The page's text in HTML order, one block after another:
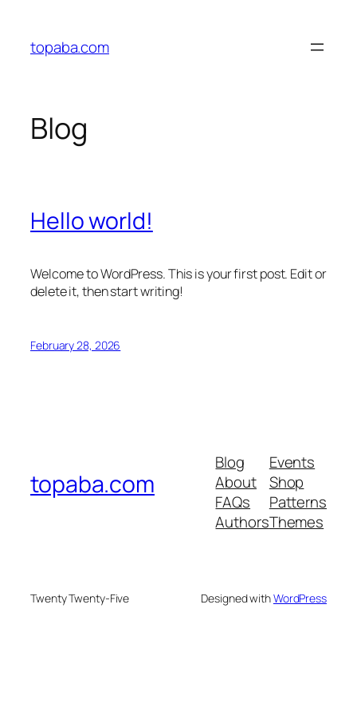
content
topaba.com
Blog
Hello world!
Welcome to WordPress. This is your first post. Edit or
delete it, then start writing!
February 28, 2026
topaba.com
Blog
About
FAQs
Authors
Events
Shop
Patterns
Themes
Twenty Twenty-Five Designed withWordPress